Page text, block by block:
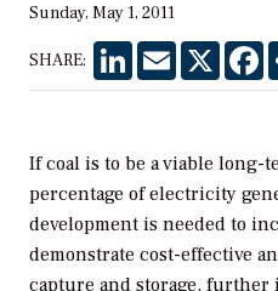
Sunday, May 1, 2011
SHARE: LinkedInEmail X
If coal is to be a viable
percentage of electricity
development is needed to
demonstrate cost-effective
capture and storage,